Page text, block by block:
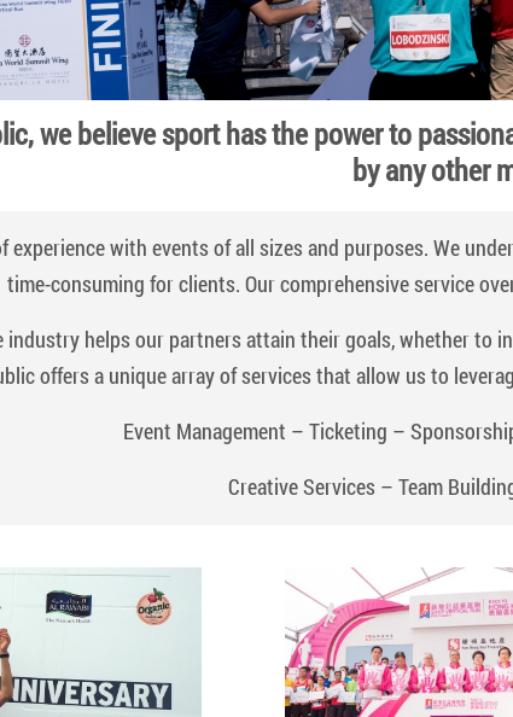
we believe sport has the power to
by any other
experience with events of all sizes and purposes. We
time-consuming for clients. Our comprehensive service
industry helps our partners attain their goals, whether to
offers a unique array of services that allow us to
Event Management – Ticketing –
Creative Services – Team